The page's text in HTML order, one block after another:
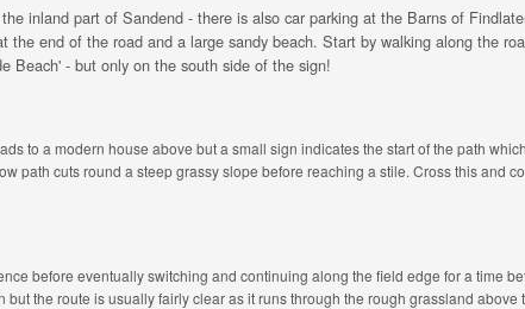
inland part of Sandend - there is also car parking at the Barns of
the end of the road and a large sandy beach. Start by walking along the
Beach' - but only on the south side of the sign!
to a modern house above but a small sign indicates the start of the path
path cuts round a steep grassy slope before reaching a stile. Cross this and
before eventually switching and continuing along the field edge for a time
the route is usually fairly clear as it runs through the rough grassland above